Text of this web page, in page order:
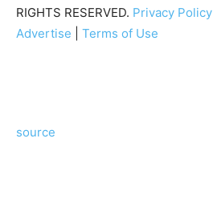
RIGHTS RESERVED. Privacy Policy
Advertise
Terms of Use
source